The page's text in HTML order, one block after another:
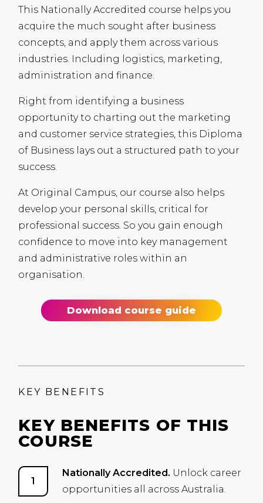
This Nationally Accredited course helps you
acquire the much sought after business
concepts, and apply them across various
industries. Including logistics, marketing,
administration and finance.
Right from identifying a business
opportunity to charting out the marketing
and customer service strategies, this Diploma
of Business lays out a structured path to your
success.
At Original Campus, our course also helps
develop your personal skills, critical for
professional success. So you gain enough
confidence to move into key management
and administrative roles within an
organisation.
Download course guide
KEY BENEFITS
KEY BENEFITS OF THIS
COURSE
Nationally Accredited. Unlock career
opportunities all across Australia.